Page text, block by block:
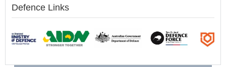
Defence Links